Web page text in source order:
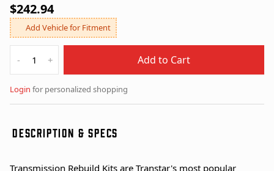
$242.94
Add Vehicle for Fitment
- + Add to Cart
Login for personalized shopping
DESCRIPTION & SPECS
Transmission Rebuild Kits are Transtar's most popular